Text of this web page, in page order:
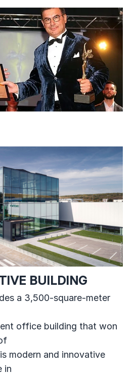
BUILDING
a 3,500-square-meter
office building that won
modern and innovative
in